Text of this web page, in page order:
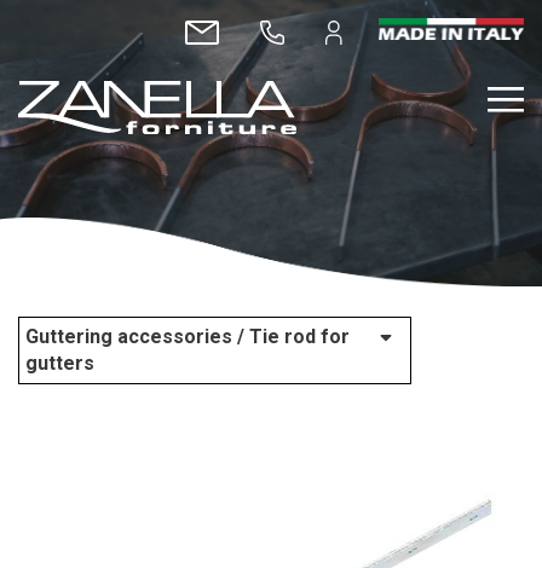
Guttering accessories / Tie rod for
gutters